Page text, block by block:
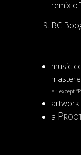
remix of
BC
music
* : except
artwork
a